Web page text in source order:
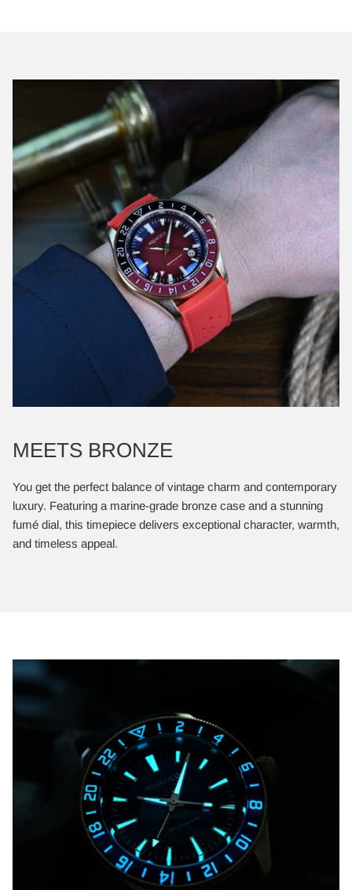
MEETS BRONZE
You get the perfect balance of vintage charm and contemporary
luxury. Featuring a marine-grade bronze case and a stunning
fumé dial, this timepiece delivers exceptional character, warmth,
and timeless appeal.